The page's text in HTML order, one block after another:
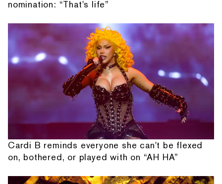
nomination: “That's life”
Cardi B reminds everyone she can't be flexed
on, bothered, or played with on “AH HA”